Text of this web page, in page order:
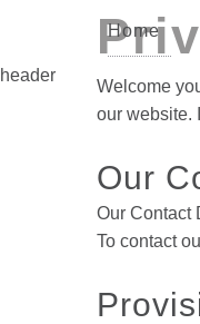
Home
header
Welcome
our website.
Our
Our Contact
To contact